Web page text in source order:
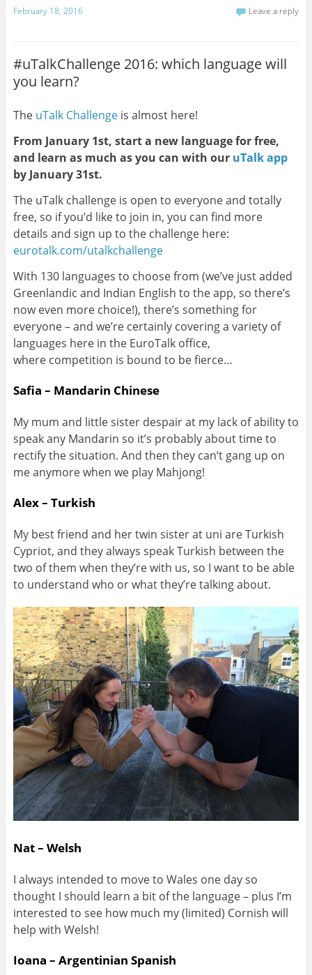
February 18, 2016 Leave a reply
#uTalkChallenge 2016: which language will
you learn?
The uTalk Challengeis almost here!
From January 1st, start a new language for free,
and learn as much as you can with our uTalk app
by January 31st.
The uTalk challenge is open to everyone and totally
free, so if you’d like to join in, you can find more
details and sign up to the challenge here:
eurotalk.com/utalkchallenge
With 130 languages to choose from (we’ve just added
Greenlandic and Indian English to the app, so there’s
now even more choice!), there’s something for
everyone – and we’re certainly covering a variety of
languages here in the EuroTalk office,
where competition is bound to be fierce…
Safia – Mandarin Chinese
My mum and little sister despair at my lack of ability to
speak any Mandarin so it’s probably about time to
rectify the situation. And then they can’t gang up on
me anymore when we play Mahjong!
Alex – Turkish
My best friend and her twin sister at uni are Turkish
Cypriot, and they always speak Turkish between the
two of them when they’re with us, so I want to be able
to understand who or what they’re talking about.
Nat – Welsh
I always intended to move to Wales one day so
thought I should learn a bit of the language – plus I’m
interested to see how much my (limited) Cornish will
help with Welsh!
Ioana – Argentinian Spanish